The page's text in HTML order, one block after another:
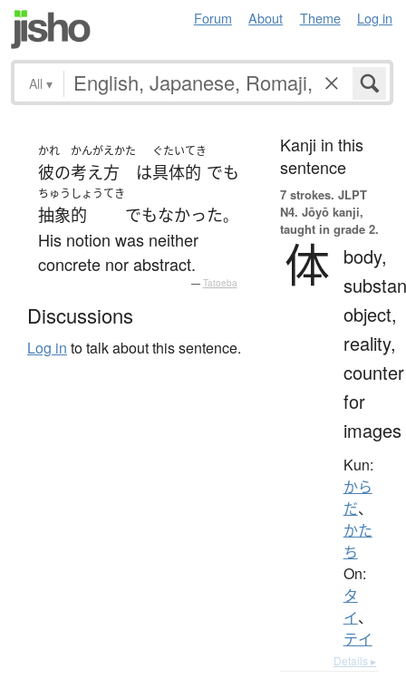
Forum About Theme Log in
All ▾
かれ
彼の
かんがえかた
考え方 は
ぐたいてき
具体的 でも
ちゅうしょうてき
抽象的 でもなかった。
His notion was neither
concrete nor abstract.
— Tatoeba
Discussions
Log in to talk about this sentence.
Kanji in this
sentence
7 strokes. JLPT
N4. Jōyō kanji,
taught in grade 2.
体 body,
object,
reality,
counter
for
images
Kun:
から
だ、
かた
ち
On:
タ
イ、
テイ
Details ▸